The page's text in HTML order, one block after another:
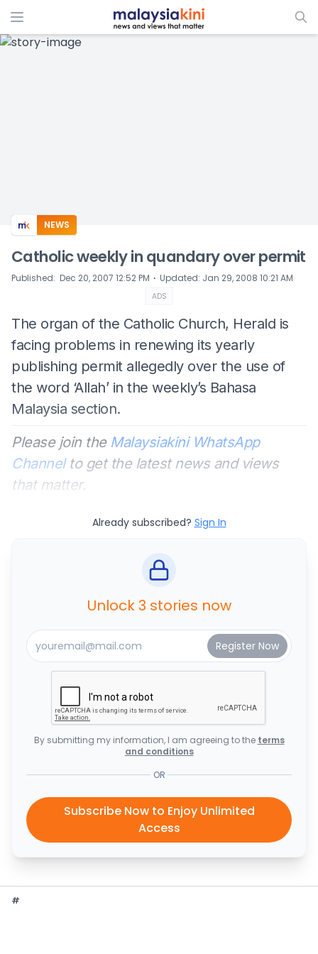
ADS
NEWS
Catholic weekly in quandary over permit
Published: Dec 20, 2007 12:52 PM ⋅ Updated: Jan 29, 2008 10:21 AM
ADS
The organ of the Catholic Church, Herald is
facing problems in renewing its yearly
publishing permit allegedly over the use of
the word ‘Allah’ in the weekly’s Bahasa
Malaysia section.
Please join the Malaysiakini WhatsApp
Channelto get the latest news and views
that matter.
Already subscribed? Sign In
Unlock 3 stories now
By submitting my information, I am agreeing to the terms
and conditions
OR
Subscribe Now to Enjoy Unlimited
Access
#